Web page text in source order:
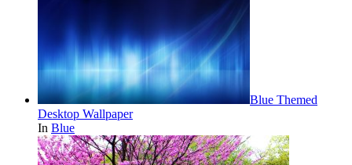
Blue Themed
Desktop Wallpaper
In Blue